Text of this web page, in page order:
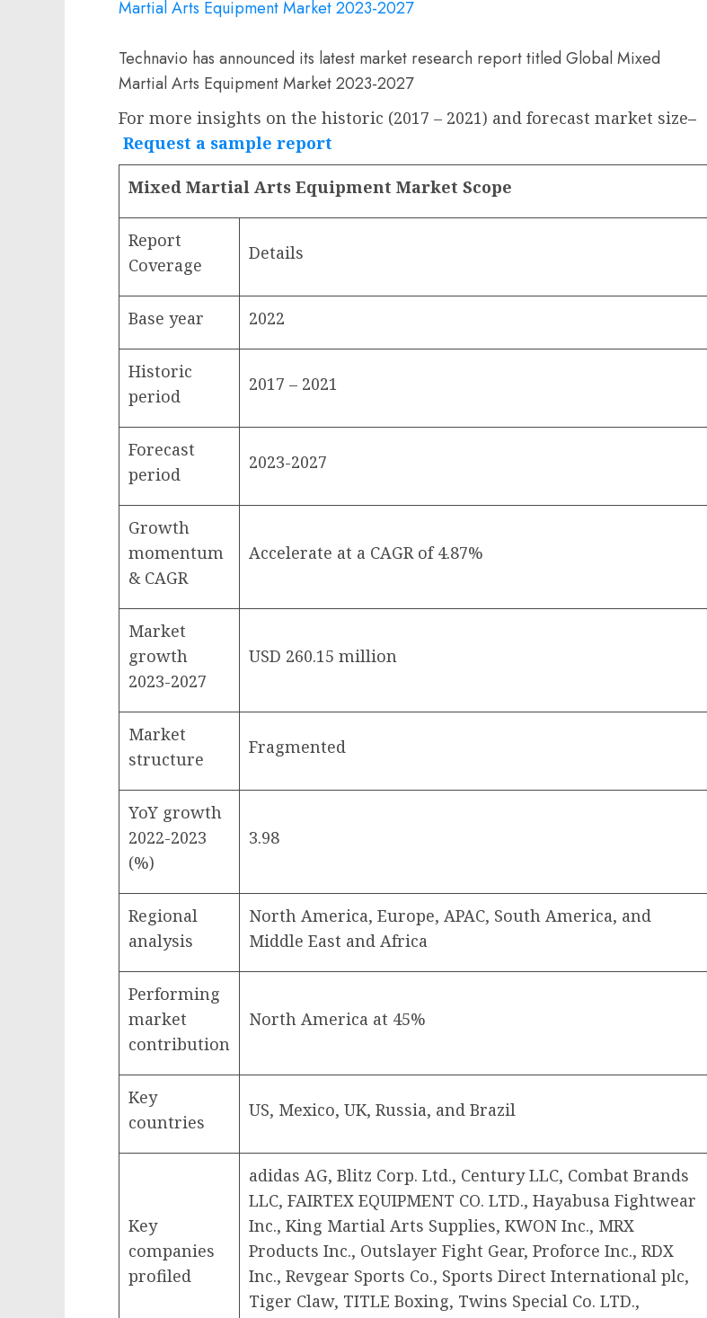
Technavio has announced its latest market research report titled Global Mixed
Martial Arts Equipment Market 2023-2027
For more insights on the historic (2017 – 2021) and forecast market size–
Request a sample report
Mixed Martial Arts Equipment Market Scope
Report
Coverage
Details
Base year 2022
Historic
period
2017 – 2021
Forecast
period
2023-2027
Growth
momentum
& CAGR
Accelerate at a CAGR of 4.87%
Market
growth
2023-2027
USD 260.15 million
Market
structure
Fragmented
YoY growth
2022-2023
(%)
3.98
Regional
analysis
North America, Europe, APAC, South America, and
Middle East and Africa
Performing
market
contribution
North America at 45%
Key
countries
US, Mexico, UK, Russia, and Brazil
Key
companies
profiled
adidas AG, Blitz Corp. Ltd., Century LLC, Combat Brands
LLC, FAIRTEX EQUIPMENT CO. LTD., Hayabusa Fightwear
Inc., King Martial Arts Supplies, KWON Inc., MRX
Products Inc., Outslayer Fight Gear, Proforce Inc., RDX
Inc., Revgear Sports Co., Sports Direct International plc,
Tiger Claw, TITLE Boxing, Twins Special Co. LTD.,